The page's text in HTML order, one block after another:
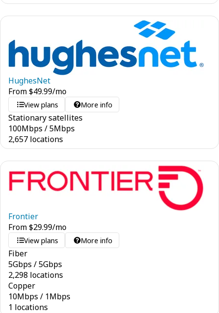
HughesNet
From$49.99/mo
View plans More info
Stationary satellites
100Mbps /5Mbps
2,657 locations
Frontier
From$29.99/mo
View plans More info
Fiber
5Gbps /5Gbps
2,298 locations
Copper
10Mbps / 1Mbps
1 locations